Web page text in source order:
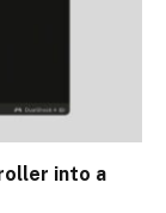
into a